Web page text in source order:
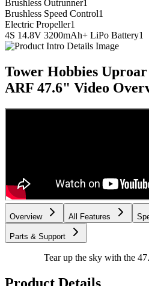
Brushless Outrunner1
Brushless Speed Control1
Electric Propeller1
4S 14.8V 3200mAh+ LiPo Battery1
Tower Hobbies
ARF 47.6" Video
Overview All Features
Parts & Support
Tear up the sky with the